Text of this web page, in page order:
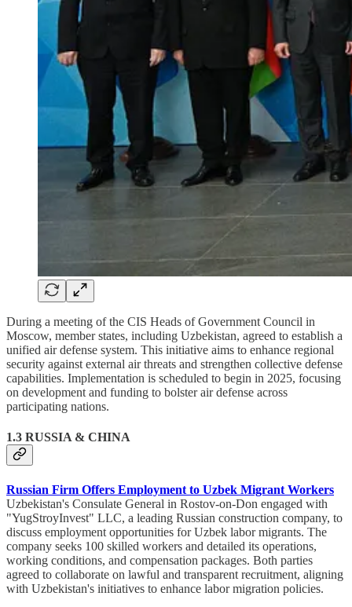
During a meeting of the CIS Heads of Government Council in
Moscow, member states, including Uzbekistan, agreed to establish a
unified air defense system. This initiative aims to enhance regional
security against external air threats and strengthen collective defense
capabilities. Implementation is scheduled to begin in 2025, focusing
on development and funding to bolster air defense across
participating nations.
1.3 RUSSIA & CHINA
Russian Firm Offers Employment to Uzbek Migrant Workers
Uzbekistan's Consulate General in Rostov-on-Don engaged with
"YugStroyInvest" LLC, a leading Russian construction company, to
discuss employment opportunities for Uzbek labor migrants. The
company seeks 100 skilled workers and detailed its operations,
working conditions, and compensation packages. Both parties
agreed to collaborate on lawful and transparent recruitment, aligning
with Uzbekistan's initiatives to enhance labor migration policies.